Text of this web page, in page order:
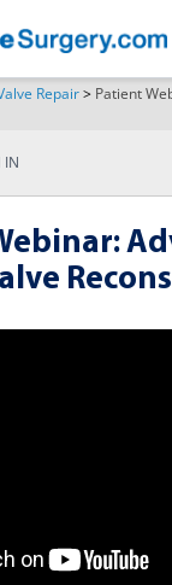
Repair> Patient
IN